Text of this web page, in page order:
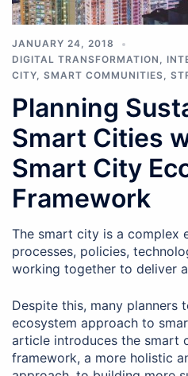
JANUARY 24, 2018
DIGITAL TRANSFORMATION
CITY SMART COMMUNITIES
Planning
Smart Cities
Smart City
Framework
The smart city is a complex
processes, policies,
working together to deliver
Despite this, many planners
ecosystem approach to
article introduces the smart
framework, a more holistic